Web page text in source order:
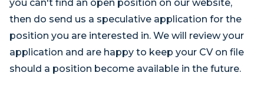
you can't find an open position on our website,
then do send us a speculative application for the
position you are interested in. We will review your
application and are happy to keep your CV on file
should a position become available in the future.